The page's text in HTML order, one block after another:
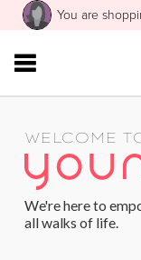
You are
WELCOME
We're here to
all walks of life.